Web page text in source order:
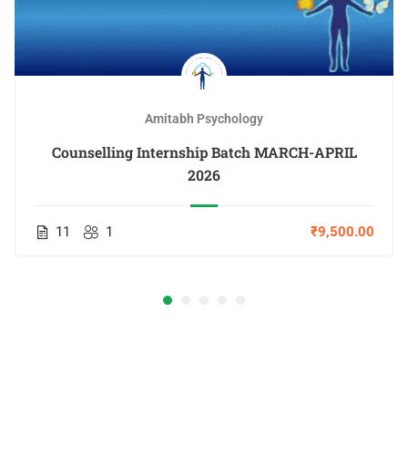
Amitabh Psychology
Counselling Internship Batch MARCH-APRIL
2026
11 1 ₹9,500.00